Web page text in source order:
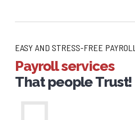
EASY AND STRESS-FREE PAYROLL
Payroll services
That people Trust!